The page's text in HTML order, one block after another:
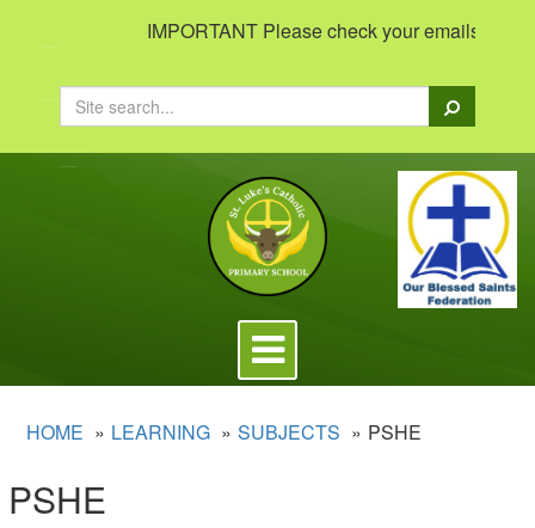
IMPORTANT Please check your emails to
Search
Toggle
navigation
HOME LEARNING SUBJECTS PSHE
PSHE